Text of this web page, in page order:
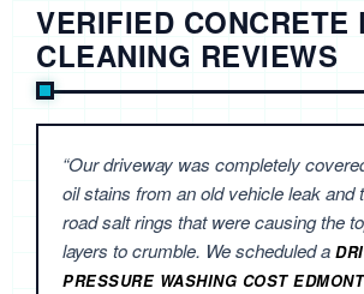
VERIFIED CONCRETE
CLEANING REVIEWS
“Our driveway was completely
oil stains from an old vehicle leak and
road salt rings that were causing the
layers to crumble. We scheduled a
PRESSURE WASHING COST